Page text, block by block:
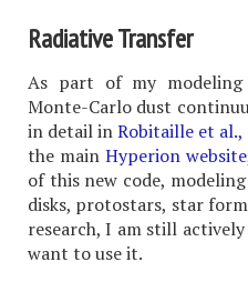
Radiative Transfer
As part of my modeling
Monte-Carlo dust
in detail inRobitaille et al.,
the main Hyperion website
of this new code,
disks, protostars, star
research, I am still
want to use it.